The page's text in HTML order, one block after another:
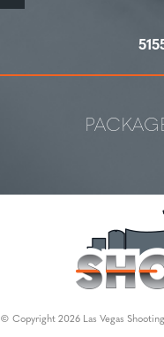
© Copyright 2026 Las Vegas